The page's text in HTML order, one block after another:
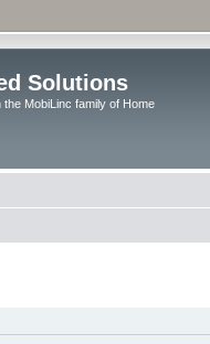
Solutions
MobiLinc family of Home